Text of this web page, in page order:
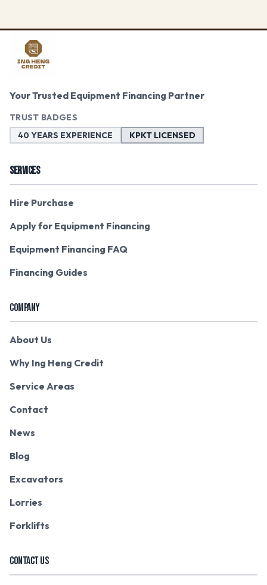
Your Trusted Equipment Financing Partner
TRUST BADGES
40 YEARS EXPERIENCE
KPKT LICENSED
SERVICES
Hire Purchase
Apply for Equipment Financing
Equipment Financing FAQ
Financing Guides
COMPANY
About Us
Why Ing Heng Credit
Service Areas
Contact
News
Blog
Excavators
Lorries
Forklifts
CONTACT US